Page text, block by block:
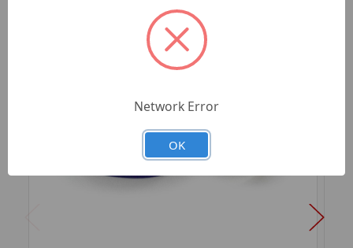
Network Error
OK